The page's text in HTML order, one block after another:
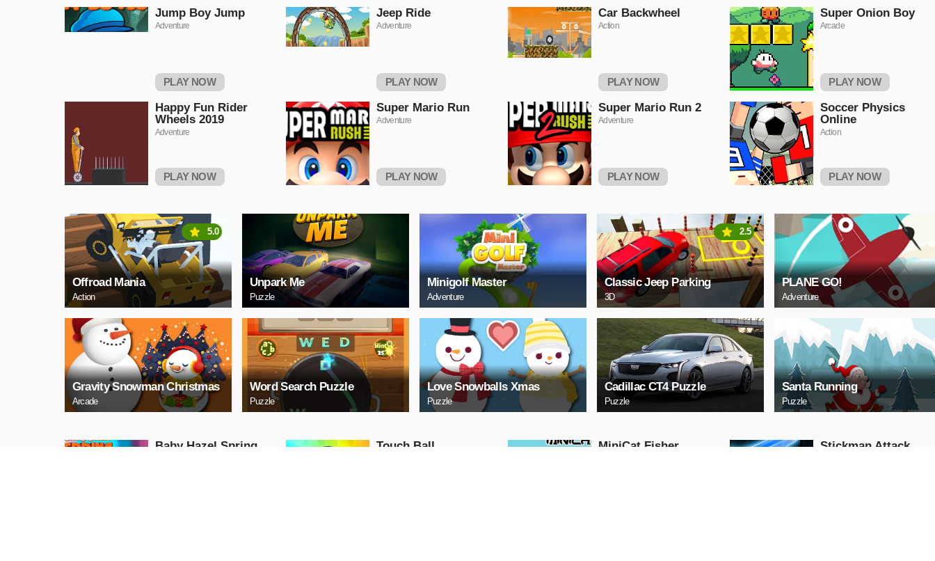
Jump Boy Jump
Adventure
PLAY NOW
Jeep Ride
Adventure
PLAY NOW
Car Backwheel
Action
PLAY NOW
Super Onion Boy
Arcade
PLAY NOW
Happy Fun Rider
Wheels 2019
Adventure
PLAY NOW
Super Mario Run
Adventure
PLAY NOW
Super Mario Run 2
Adventure
PLAY NOW
Soccer Physics
Online
Action
PLAY NOW
Offroad Mania
Action
5.0
Unpark Me
Puzzle
Minigolf Master
Adventure
Classic Jeep Parking
3D
2.5
PLANE GO!
Adventure
Gravity Snowman Christmas
Arcade
Word Search Puzzle
Puzzle
Love Snowballs Xmas
Puzzle
Cadillac CT4 Puzzle
Puzzle
Santa Running
Puzzle
Baby Hazel Spring
Touch Ball MiniCat Fisher Stickman Attack